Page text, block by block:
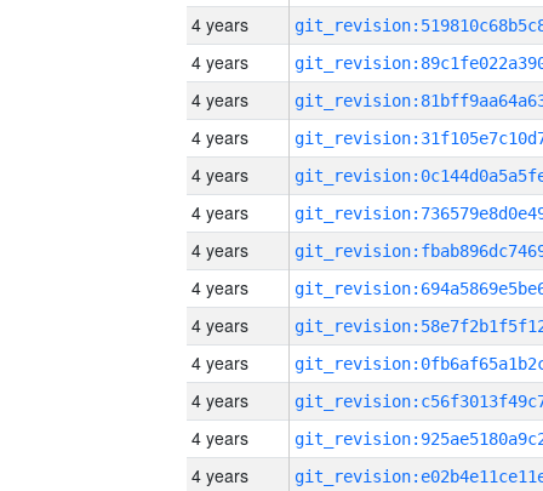
4 years
4 years
4 years
4 years
4 years
4 years
4 years
4 years
4 years
4 years
4 years
4 years
4 years